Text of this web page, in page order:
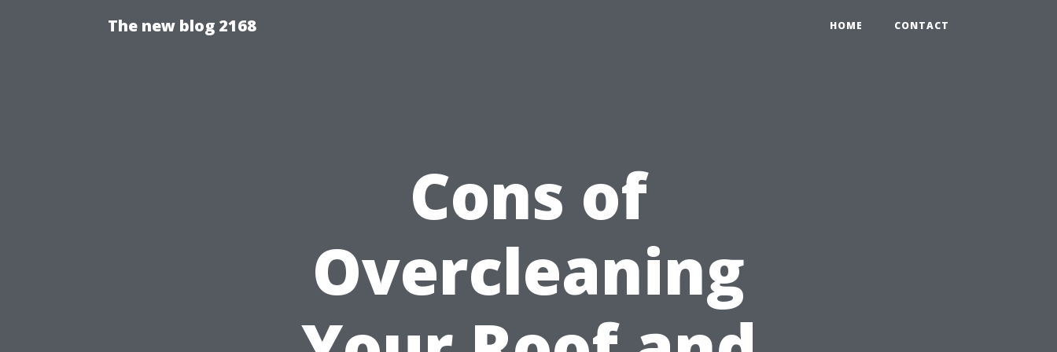
The new blog 2168 HOME CONTACT
Cons of
Overcleaning